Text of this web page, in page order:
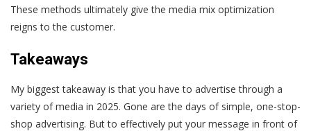
These methods ultimately give the media mix optimization
reigns to the customer.
Takeaways
My biggest takeaway is that you have to advertise through a
variety of media in 2025. Gone are the days of simple, one-stop-
shop advertising. But to effectively put your message in front of